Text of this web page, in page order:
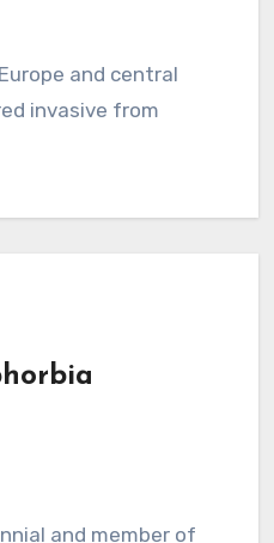
invasive from